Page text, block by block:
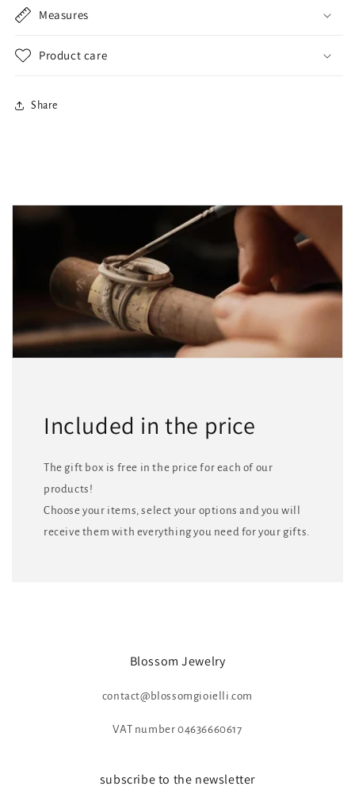
Measures
Product care
Share
Included in the price
The gift box is free in the price for each of our
products!
Choose your items, select your options and you will
receive them with everything you need for your gifts.
Blossom Jewelry
contact@blossomgioielli.com
VAT number 04636660617
subscribe to the newsletter